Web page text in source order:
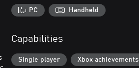
PC Handheld
Capabilities
Single player Xbox achievements